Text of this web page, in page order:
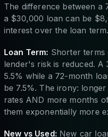
The difference between a
a $30,000 loan can be
interest over the loan term.
Loan Term: Shorter terms
lender's risk is reduced. A
5.5% while a 72-month
be 7.5%. The irony:
rates AND more months
them exponentially more
New vs Used: New car